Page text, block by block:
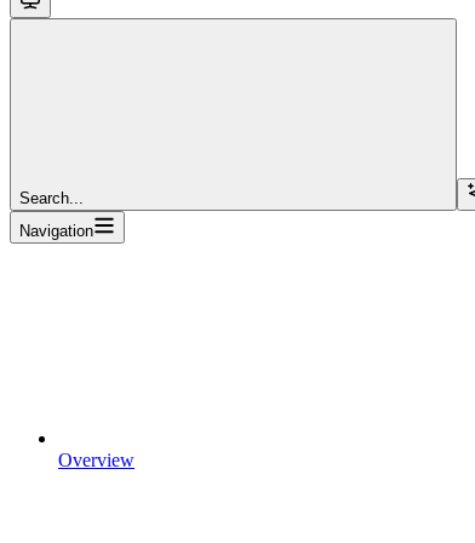
Search...
Navigation
Overview